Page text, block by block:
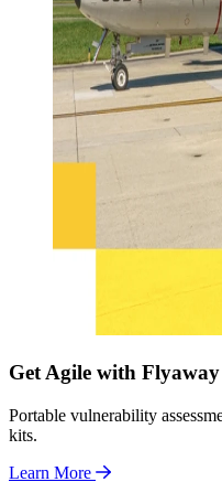
Get Agile with
Portable vulnerability
kits.
Learn More